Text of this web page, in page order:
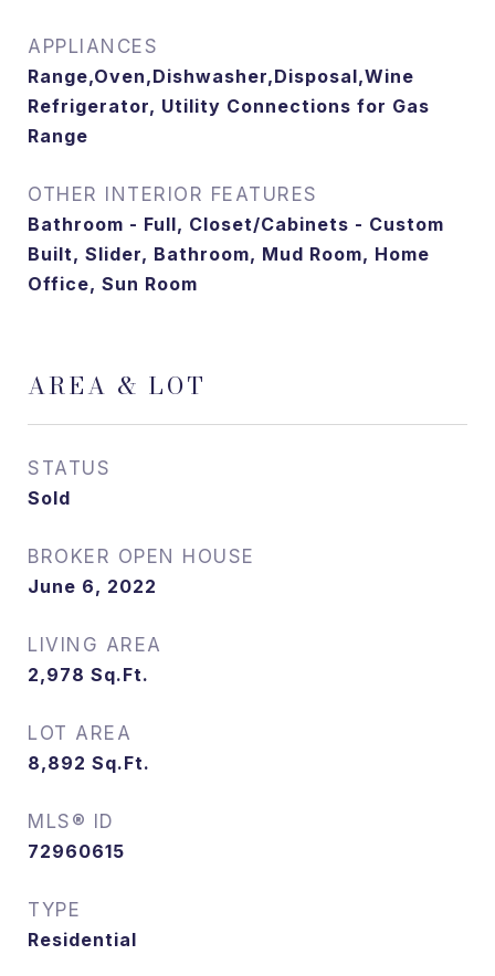
APPLIANCES
Range,Oven,Dishwasher,Disposal,Wine
Refrigerator, Utility Connections for Gas
Range
OTHER INTERIOR FEATURES
Bathroom - Full, Closet/Cabinets - Custom
Built, Slider, Bathroom, Mud Room, Home
Office, Sun Room
AREA & LOT
STATUS
Sold
June 6, 2022
LIVING AREA
2,978 Sq.Ft.
LOT AREA
8,892 Sq.Ft.
MLS® ID
72960615
TYPE
Residential